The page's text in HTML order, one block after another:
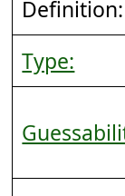
Definition:
Type: